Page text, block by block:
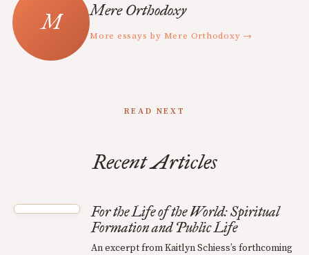
Mere Orthodoxy
More essays by Mere Orthodoxy →
READ NEXT
Recent Articles
For the Life of the World: Spiritual
Formation and Public Life
An excerpt from Kaitlyn Schiess’s forthcoming